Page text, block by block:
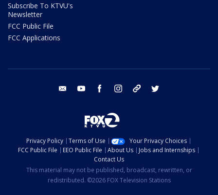
Subscribe To KTVU's
Newsletter
FCC Public File
FCC Applications
email youtube facebook instagram tik tok
Privacy Policy Terms of Use
Your Privacy Choices
FCC Public File
EEO Public File About Us
Jobs and Internships
Contact Us
This material may not be published, broadcast, rewritten, or
redistributed. ©2026 FOX Television Stations